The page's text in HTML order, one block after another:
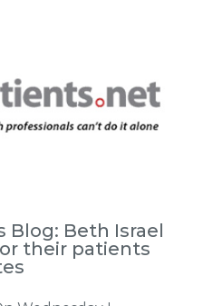
Blog: Beth Israel
their patients